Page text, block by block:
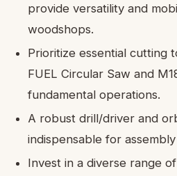
provide versatility and
woodshops.
Prioritize essential cutting
FUEL Circular Saw and
fundamental operations.
A robust drill/driver and
indispensable for
Invest in a diverse range